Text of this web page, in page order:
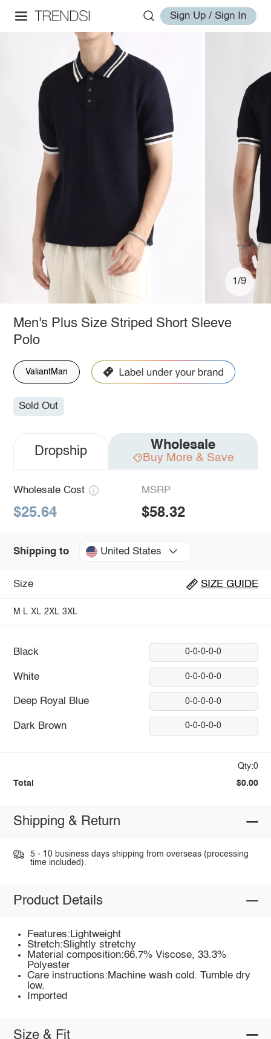
Sign Up / Sign In
1/9
Men's Plus Size Striped Short Sleeve
Polo
ValiantMan
Sold Out
Dropship Wholesale
Buy More & Save
Wholesale Cost
$25.64
MSRP
$58.32
Shipping to United States
Size SIZE GUIDE
M L XL 2XL 3XL
Black 0-0-0-0-0
White 0-0-0-0-0
Deep Royal Blue 0-0-0-0-0
Dark Brown 0-0-0-0-0
Qty:0
Total $0.00
Shipping & Return
5 - 10 business days shipping from overseas (processing
time included).
Product Details
Features:Lightweight
Stretch:Slightly stretchy
Material composition:66.7% Viscose, 33.3%
Polyester
Care instructions:Machine wash cold. Tumble dry
low.
Imported
Size & Fit